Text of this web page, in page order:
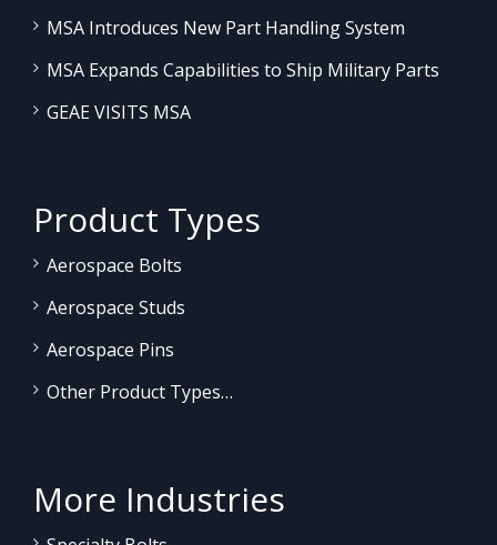
MSA Introduces New Part Handling System
MSA Expands Capabilities to Ship Military Parts
GEAE VISITS MSA
Product Types
Aerospace Bolts
Aerospace Studs
Aerospace Pins
Other Product Types…
More Industries